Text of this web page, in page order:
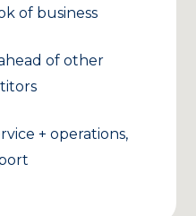
of business
of other
+ operations,